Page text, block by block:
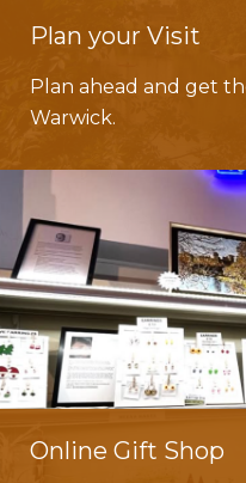
Plan your Visit
Plan ahead and get
Warwick.
Online Gift Shop